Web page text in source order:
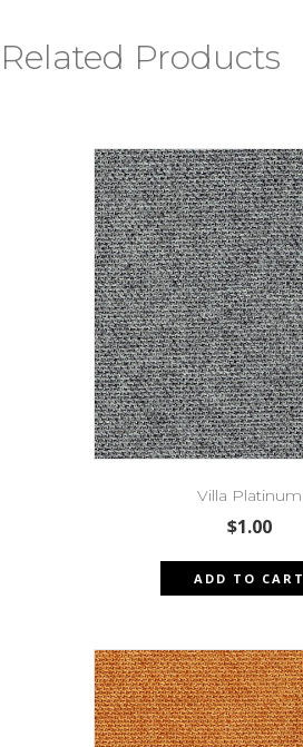
Related Products
Villa Platinum
$1.00
ADD TO CART